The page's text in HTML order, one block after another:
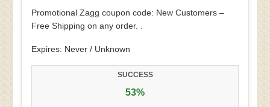
Promotional Zagg coupon code: New Customers –
Free Shipping on any order. .
Expires: Never / Unknown
SUCCESS
53%